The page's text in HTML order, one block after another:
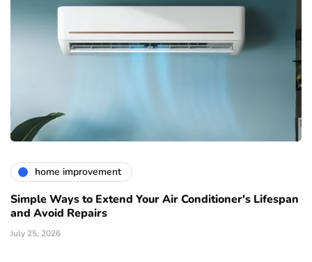
home improvement
Simple Ways to Extend Your Air Conditioner's Lifespan
and Avoid Repairs
July 25, 2026